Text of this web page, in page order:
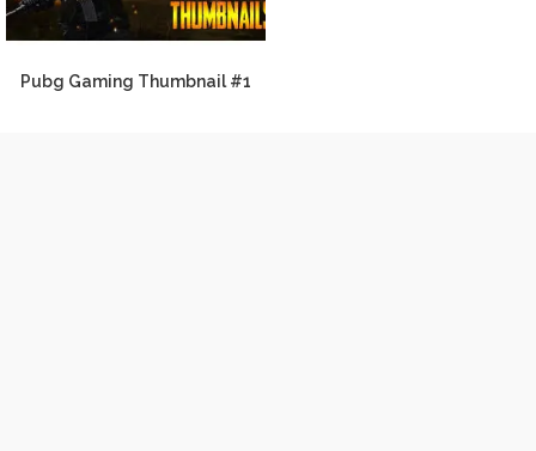
Pubg Gaming Thumbnail #1